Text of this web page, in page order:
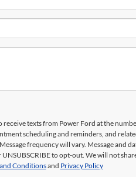
texts from Power Ford at the
scheduling and reminders, and
frequency will vary. Message and
UNSUBSCRIBE to opt-out. We will not
Conditionsand Privacy Policy